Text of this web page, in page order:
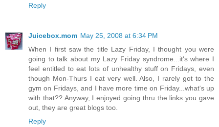
Reply
Juicebox.mom May 25, 2008 at 6:34 PM
When I first saw the title Lazy Friday, I thought you were
going to talk about my Lazy Friday syndrome...it's where I
feel entitled to eat lots of unhealthy stuff on Fridays, even
though Mon-Thurs I eat very well. Also, I rarely got to the
gym on Fridays, and I have more time on Friday...what's up
with that?? Anyway, I enjoyed going thru the links you gave
out, they are great blogs too.
Reply